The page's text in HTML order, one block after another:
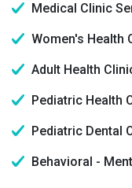
Medical Clinic
Women's Health
Adult Health
Pediatric Health
Pediatric Dental
Behavioral -